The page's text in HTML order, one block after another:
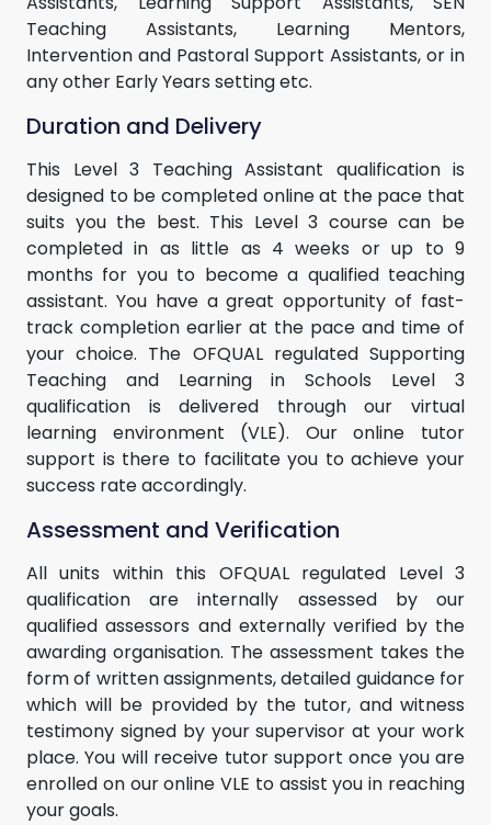
Teaching Assistants, Learning Mentors,
Intervention and Pastoral Support Assistants, or in
any other Early Years setting etc.
Duration and Delivery
This Level 3 Teaching Assistant qualification is
designed to be completed online at the pace that
suits you the best. This Level 3 course can be
completed in as little as 4 weeks or up to 9
months for you to become a qualified teaching
assistant. You have a great opportunity of fast-
track completion earlier at the pace and time of
your choice. The OFQUAL regulated Supporting
Teaching and Learning in Schools Level 3
qualification is delivered through our virtual
learning environment (VLE). Our online tutor
support is there to facilitate you to achieve your
success rate accordingly.
Assessment and Verification
All units within this OFQUAL regulated Level 3
qualification are internally assessed by our
qualified assessors and externally verified by the
awarding organisation. The assessment takes the
form of written assignments, detailed guidance for
which will be provided by the tutor, and witness
testimony signed by your supervisor at your work
place. You will receive tutor support once you are
enrolled on our online VLE to assist you in reaching
your goals.